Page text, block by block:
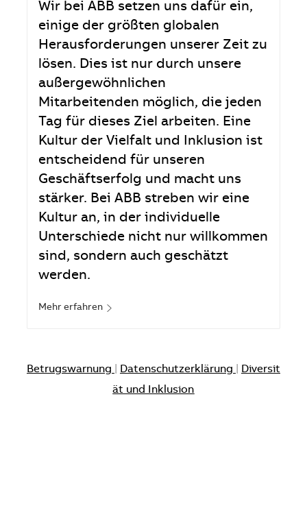
Wir bei ABB setzen uns dafür ein,
einige der größten globalen
Herausforderungen unserer Zeit zu
lösen. Dies ist nur durch unsere
außergewöhnlichen
Mitarbeitenden möglich, die jeden
Tag für dieses Ziel arbeiten. Eine
Kultur der Vielfalt und Inklusion ist
entscheidend für unseren
Geschäftserfolg und macht uns
stärker. Bei ABB streben wir eine
Kultur an, in der individuelle
Unterschiede nicht nur willkommen
sind, sondern auch geschätzt
werden.
Mehr erfahren
Betrugswarnung Datenschutzerklärung
Diversit
ät und Inklusion